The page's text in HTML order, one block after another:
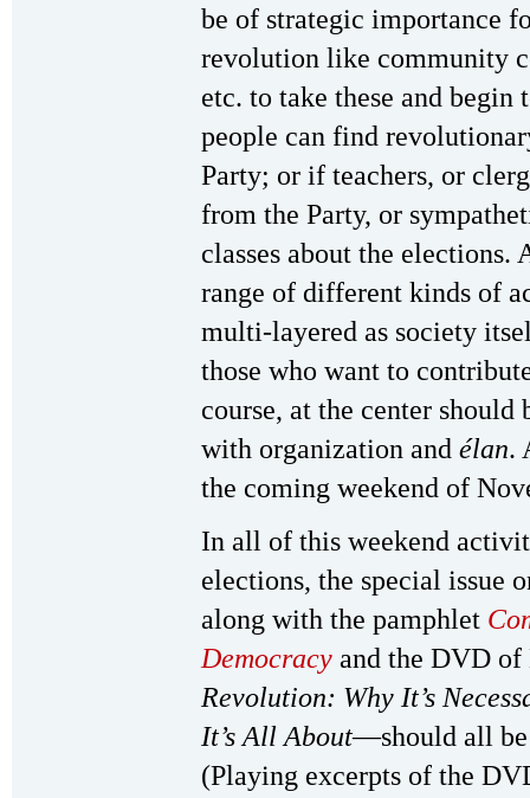
be of strategic importance
revolution like community
etc. to take these and begin
people can find
Party; or if teachers, or
from the Party, or
classes about the elections.
range of different kinds of
multi-layered as society
those who want to
course, at the center
with organization and élan.
the coming weekend of
In all of this weekend
elections, the special issue
along with the pamphlet
Democracy and the DVD of
Revolution: Why It’s
It’s All About—should all be
(Playing excerpts of the